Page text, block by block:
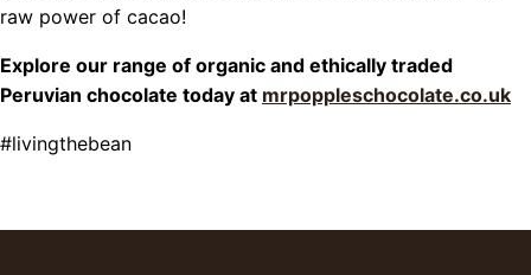
raw power of cacao!
Explore our range of organic and ethically traded
Peruvian chocolate today at mrpoppleschocolate.co.uk
#livingthebean